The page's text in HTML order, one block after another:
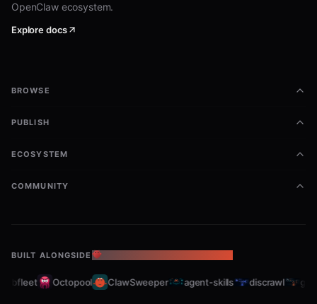
OpenClaw ecosystem.
Explore docs
BROWSE
PUBLISH
ECOSYSTEM
COMMUNITY
BUILT ALONGSIDE THE OPENCLAW ECOSYSTEM
Octopool ClawSweeper agent-skills discrawl